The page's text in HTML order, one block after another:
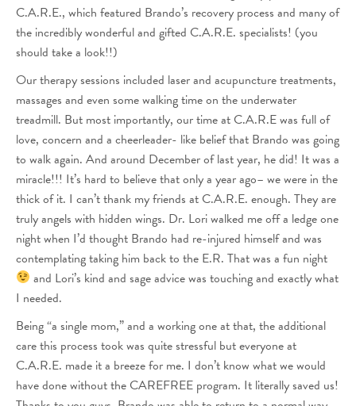
C.A.R.E., which featured Brando’s recovery process and many of
the incredibly wonderful and gifted C.A.R.E. specialists! (you
should take a look!!)
Our therapy sessions included laser and acupuncture treatments,
massages and even some walking time on the underwater
treadmill. But most importantly, our time at C.A.R.E was full of
love, concern and a cheerleader- like belief that Brando was going
to walk again. And around December of last year, he did! It was a
miracle!!! It’s hard to believe that only a year ago– we were in the
thick of it. I can’t thank my friends at C.A.R.E. enough. They are
truly angels with hidden wings. Dr. Lori walked me off a ledge one
night when I’d thought Brando had re-injured himself and was
contemplating taking him back to the E.R. That was a fun night
and Lori’s kind and sage advice was touching and exactly what
I needed.
Being “a single mom,” and a working one at that, the additional
care this process took was quite stressful but everyone at
C.A.R.E. made it a breeze for me. I don’t know what we would
have done without the CAREFREE program. It literally saved us!